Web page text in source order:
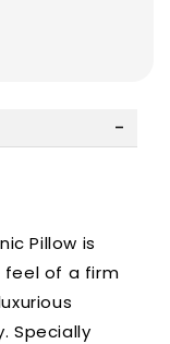
Pillow is
feel of a firm
Specially